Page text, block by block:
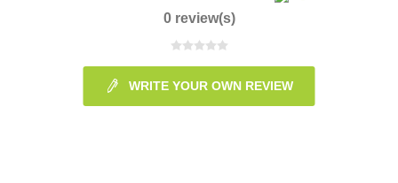
0 review(s)
WRITE YOUR OWN REVIEW